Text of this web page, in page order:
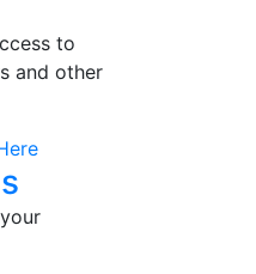
to
and other